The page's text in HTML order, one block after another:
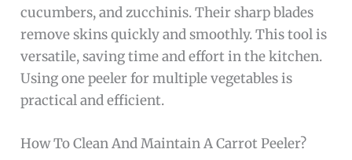
cucumbers, and zucchinis. Their sharp blades
remove skins quickly and smoothly. This tool is
versatile, saving time and effort in the kitchen.
Using one peeler for multiple vegetables is
practical and efficient.
How To Clean And Maintain A Carrot Peeler?